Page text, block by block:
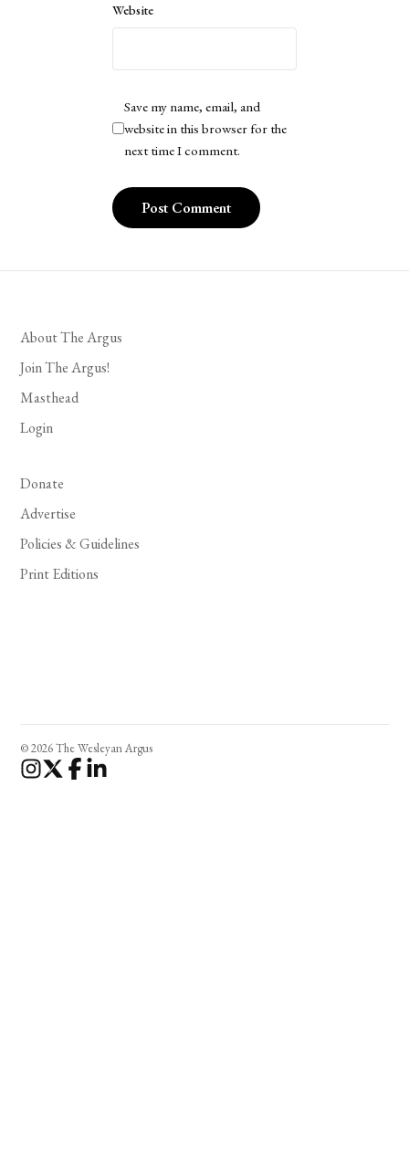
Website
Save my name, email, and
website in this browser for the
next time I comment.
About The Argus
Join The Argus!
Masthead
Login
Donate
Advertise
Policies & Guidelines
Print Editions
© 2026 The Wesleyan Argus